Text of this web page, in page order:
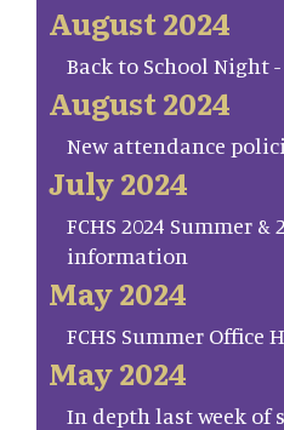
August 2024
Back to School Night -
August 2024
New attendance
July 2024
FCHS 2024 Summer &
information
May 2024
FCHS Summer Office
May 2024
In depth last week of